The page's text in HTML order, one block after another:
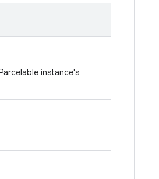
instance's